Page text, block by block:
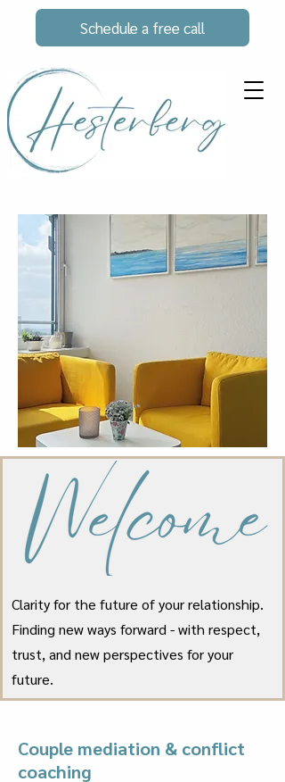
Schedule a free call
Clarity for the future of your relationship.
Finding new ways forward - with respect,
trust, and new perspectives for your
future.
Couple mediation & conflict
coaching